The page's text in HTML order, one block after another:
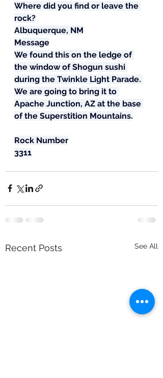
Where did you find or leave the
rock?
Albuquerque, NM
Message
We found this on the ledge of
the window of Shogun sushi
during the Twinkle Light Parade.
We are going to bring it to
Apache Junction, AZ at the base
of the Superstition Mountains.
Rock Number
3311
Recent Posts See All